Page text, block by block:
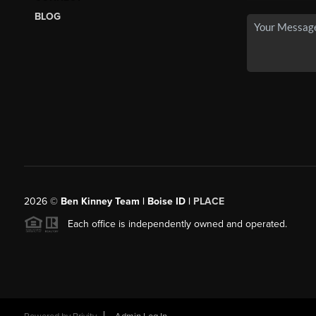
BLOG
2026© Ben Kinney Team | Boise ID | PLACE
Each office is independently owned and operated.